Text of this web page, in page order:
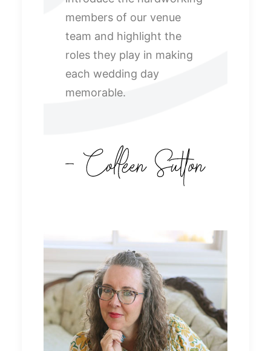
members of our venue
team and highlight the
roles they play in making
each wedding day
memorable.